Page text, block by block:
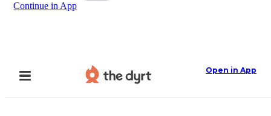
Continue in App
Open in App